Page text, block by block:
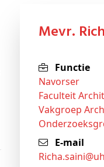
Mevr.
Functie
Navorser
Faculteit
Vakgroep
E-mail
richa.saini@